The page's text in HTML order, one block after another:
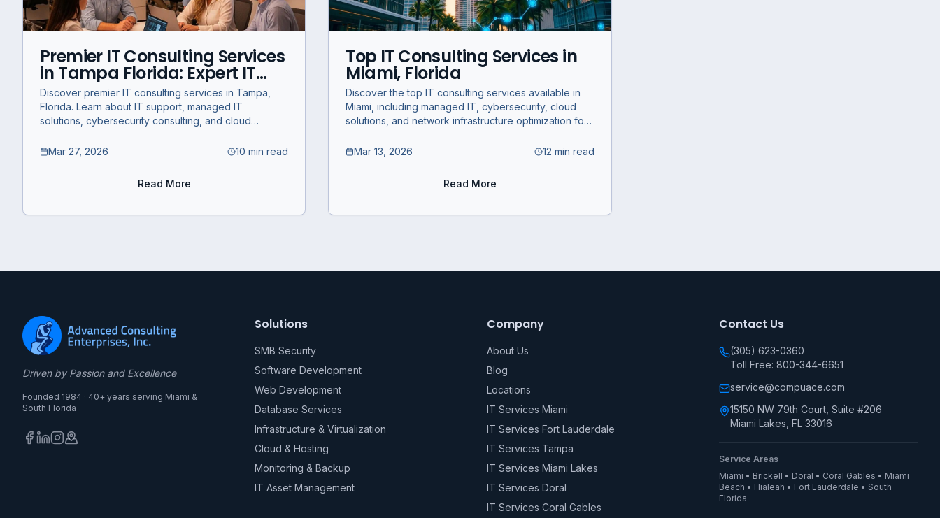
Premier IT Consulting Services
in Tampa Florida: Expert IT
Support and Managed
Solutions for Business Success
Discover premier IT consulting services in Tampa,
Florida. Learn about IT support, managed IT
solutions, cybersecurity consulting, and cloud
Mar 27, 2026
10 min read
Read More
Top IT Consulting Services in
Miami, Florida
Discover the top IT consulting services available in
Miami, including managed IT, cybersecurity, cloud
solutions, and network infrastructure optimization for
Mar 13, 2026
12 min read
Read More
Driven by Passion and Excellence
Founded 1984 · 40+ years serving Miami &
South Florida
Solutions
SMB Security
Software Development
Web Development
Database Services
Infrastructure & Virtualization
Cloud & Hosting
Monitoring & Backup
IT Asset Management
Company
About Us
Blog
Locations
IT Services Miami
IT Services Fort Lauderdale
IT Services Tampa
IT Services Miami Lakes
IT Services Doral
IT Services Coral Gables
Contact Us
(305) 623-0360
Toll Free: 800-344-6651
service@compuace.com
15150 NW 79th Court, Suite #206
Miami Lakes, FL 33016
Service Areas
Miami • Brickell • Doral • Coral Gables • Miami
Beach • Hialeah • Fort Lauderdale • South
Florida